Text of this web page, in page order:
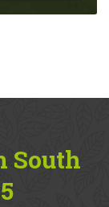
South